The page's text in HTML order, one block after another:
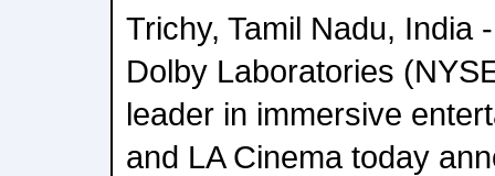
Trichy, Tamil Nadu, India
Dolby Laboratories
leader in immersive
and LA Cinema today